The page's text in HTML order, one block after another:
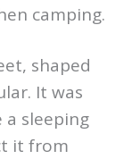
camping.
shaped
It was
sleeping
it from